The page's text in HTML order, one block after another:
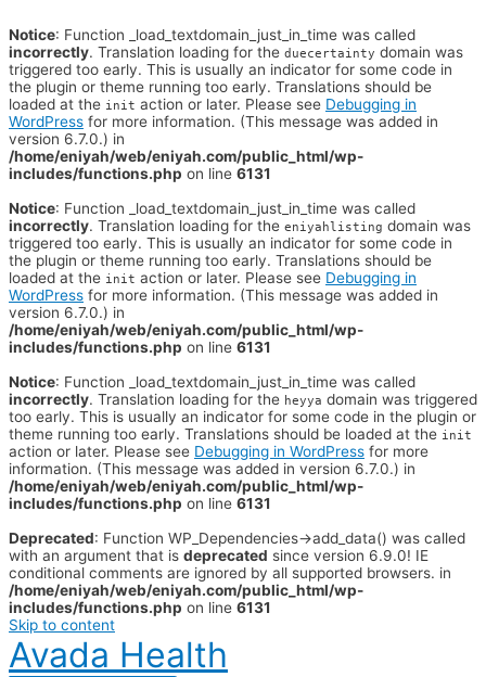
Notice: Function _load_textdomain_just_in_time was called
incorrectly. Translation loading for the duecertainty domain was
triggered too early. This is usually an indicator for some code in
the plugin or theme running too early. Translations should be
loaded at the init action or later. Please see Debugging in
WordPress for more information. (This message was added in
version 6.7.0.) in
/home/eniyah/web/eniyah.com/public_html/wp-
includes/functions.php on line 6131
Notice: Function _load_textdomain_just_in_time was called
incorrectly. Translation loading for the eniyahlisting domain was
triggered too early. This is usually an indicator for some code in
the plugin or theme running too early. Translations should be
loaded at the init action or later. Please see Debugging in
WordPress for more information. (This message was added in
version 6.7.0.) in
/home/eniyah/web/eniyah.com/public_html/wp-
includes/functions.php on line 6131
Notice: Function _load_textdomain_just_in_time was called
incorrectly. Translation loading for the heyya domain was triggered
too early. This is usually an indicator for some code in the plugin or
theme running too early. Translations should be loaded at the init
action or later. Please see Debugging in WordPress for more
information. (This message was added in version 6.7.0.) in
/home/eniyah/web/eniyah.com/public_html/wp-
includes/functions.php on line 6131
Deprecated: Function WP_Dependencies->add_data() was called
with an argument that is deprecated since version 6.9.0! IE
conditional comments are ignored by all supported browsers. in
/home/eniyah/web/eniyah.com/public_html/wp-
includes/functions.php on line 6131
Skip to content
Avada Health